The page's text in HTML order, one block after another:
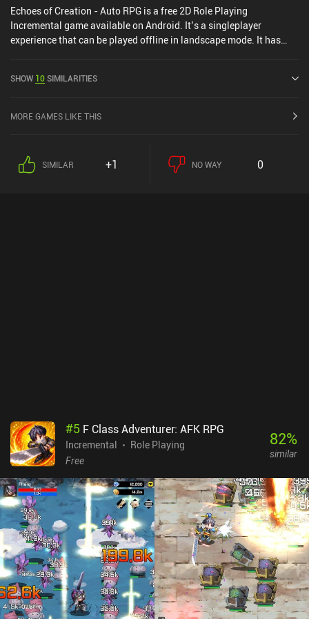
Echoes of Creation - Auto RPG is a free 2D Role Playing
Incremental game available on Android. It’s a singleplayer
experience that can be played offline in landscape mode. It has
rating of 4.7 out of 5.0 on Google Play.
SHOW 10SIMILARITIES
MORE GAMES LIKE THIS
SIMILAR +1 NO WAY 0
#5 F Class Adventurer: AFK RPG
Incremental
Role Playing
Free
82%
similar